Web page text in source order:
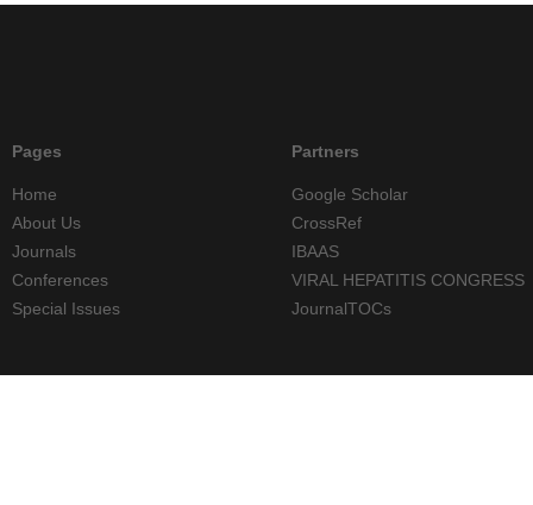
Pages
Home
About Us
Journals
Conferences
Special Issues
Partners
Google Scholar
CrossRef
IBAAS
VIRAL HEPATITIS CONGRESS
JournalTOCs